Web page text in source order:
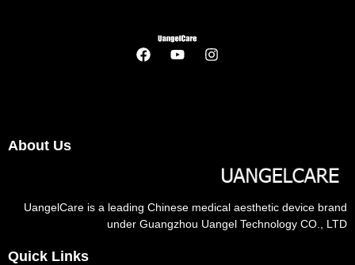
About Us
UangelCare is a leading Chinese medical aesthetic device brand
under Guangzhou Uangel Technology CO., LTD
Quick Links